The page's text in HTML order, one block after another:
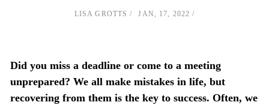
LISA GROTTS JAN, 17, 2022
Did you miss a deadline or come to a meeting
unprepared? We all make mistakes in life, but
recovering from them is the key to success. Often, we